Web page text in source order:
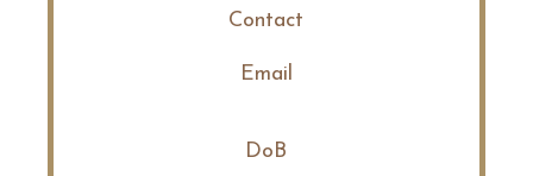
Contact
Email
DoB